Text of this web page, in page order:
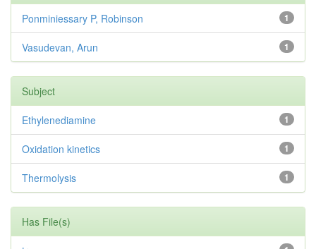
1
Ponminiessary P, Robinson
1
Vasudevan, Arun
Subject
1
Ethylenediamine
1
Oxidation kinetics
1
Thermolysis
Has File(s)